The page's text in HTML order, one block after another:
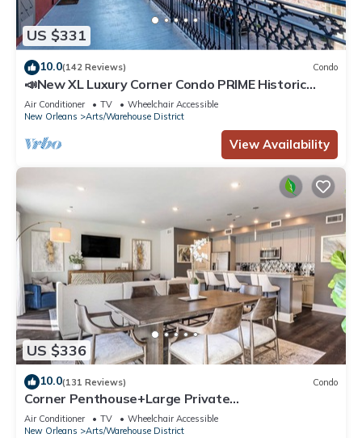
US $331
10.0(142 Reviews) Condo
📣New XL Luxury Corner Condo PRIME Historic
Downtown Location HUGE Balcony Wrapped in
Wrought Iron
Air Conditioner TV
Wheelchair Accessible
New Orleans
Arts/Warehouse District
View Availability
US $336
10.0(131 Reviews) Condo
Corner Penthouse+Large Private
Terrace+Sleeper Sofa
Air Conditioner TV
Wheelchair Accessible
New Orleans
Arts/Warehouse District